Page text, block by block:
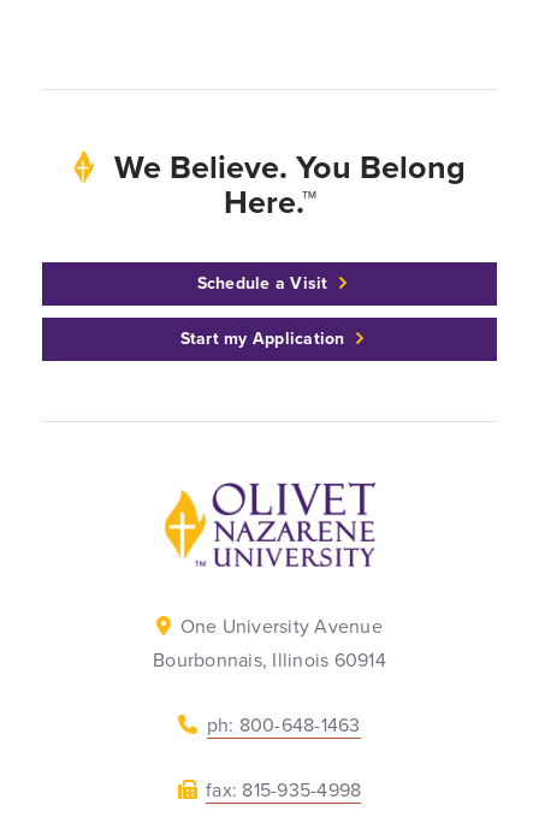
We Believe. You Belong
Here.™
Schedule a Visit
Start my Application
Back to home
One University Avenue
Bourbonnais, Illinois 60914
ph: 800-648-1463
fax: 815-935-4998